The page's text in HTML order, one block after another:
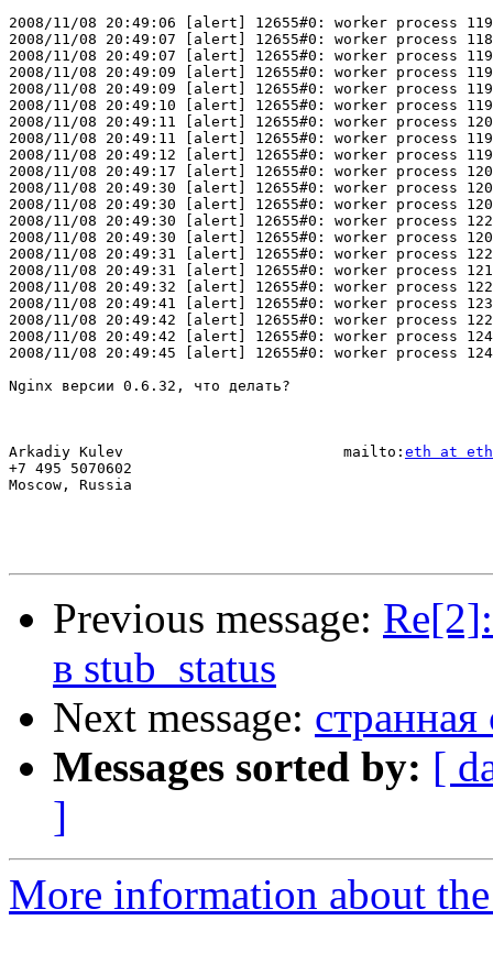
2008/11/08 20:49:06 [alert] 12655#0: worker process
2008/11/08 20:49:07 [alert] 12655#0: worker process
2008/11/08 20:49:07 [alert] 12655#0: worker process
2008/11/08 20:49:09 [alert] 12655#0: worker process
2008/11/08 20:49:09 [alert] 12655#0: worker process
2008/11/08 20:49:10 [alert] 12655#0: worker process
2008/11/08 20:49:11 [alert] 12655#0: worker process
2008/11/08 20:49:11 [alert] 12655#0: worker process
2008/11/08 20:49:12 [alert] 12655#0: worker process
2008/11/08 20:49:17 [alert] 12655#0: worker process
2008/11/08 20:49:30 [alert] 12655#0: worker process
2008/11/08 20:49:30 [alert] 12655#0: worker process
2008/11/08 20:49:30 [alert] 12655#0: worker process
2008/11/08 20:49:30 [alert] 12655#0: worker process
2008/11/08 20:49:31 [alert] 12655#0: worker process
2008/11/08 20:49:31 [alert] 12655#0: worker process
2008/11/08 20:49:32 [alert] 12655#0: worker process
2008/11/08 20:49:41 [alert] 12655#0: worker process
2008/11/08 20:49:42 [alert] 12655#0: worker process
2008/11/08 20:49:42 [alert] 12655#0: worker process
2008/11/08 20:49:45 [alert] 12655#0: worker process
Nginx версии 0.6.32, что делать?
Arkadiy Kulev                         mailto: eth at
+7 495 5070602
Moscow, Russia
Previous message:
в stub_status
Next message:
Messages sorted by: [
]
More information about